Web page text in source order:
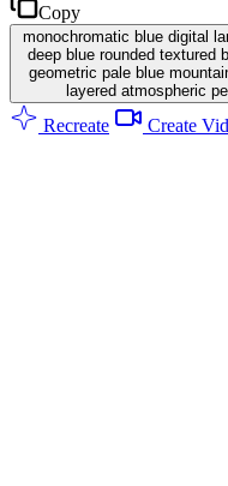
Copy
monochromatic blue digital
deep blue rounded textured
geometric pale blue
layered atmospheric
Recreate Create